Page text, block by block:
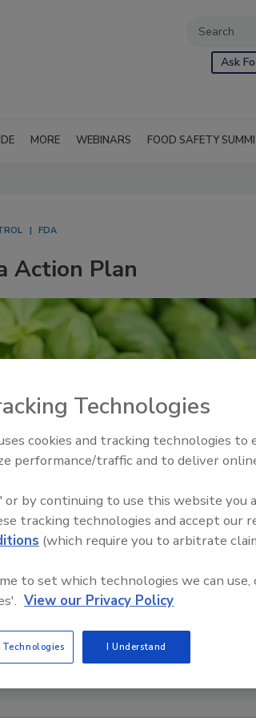
Ask
MORE WEBINARS FOOD SAFETY
FDA
Action Plan
Food Safety Five Ep. 32: From
Plasma Does It All
Technologies
cookies and tracking technologies to
performance/traffic and to deliver
or by continuing to use this website you
tracking technologies and accept our
(which require you to arbitrate
to set which technologies we can use,
View our Privacy Policy
I Understand